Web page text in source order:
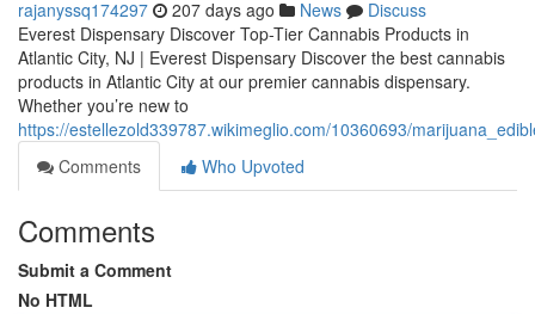
rajanyssq174297 207 days ago News
Discuss
Everest Dispensary Discover Top-Tier Cannabis Products in
Atlantic City, NJ | Everest Dispensary Discover the best cannabis
products in Atlantic City at our premier cannabis dispensary.
Whether you’re new to
https://estellezold339787.wikimeglio.com/10360693/
Comments
Who Upvoted
Comments
Submit a Comment
No HTML